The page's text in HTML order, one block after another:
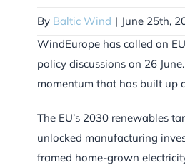
By Baltic Wind | June 25th,
WindEurope has called on
policy discussions on 26
momentum that has built up
The EU’s 2030 renewables
unlocked manufacturing
framed home-grown